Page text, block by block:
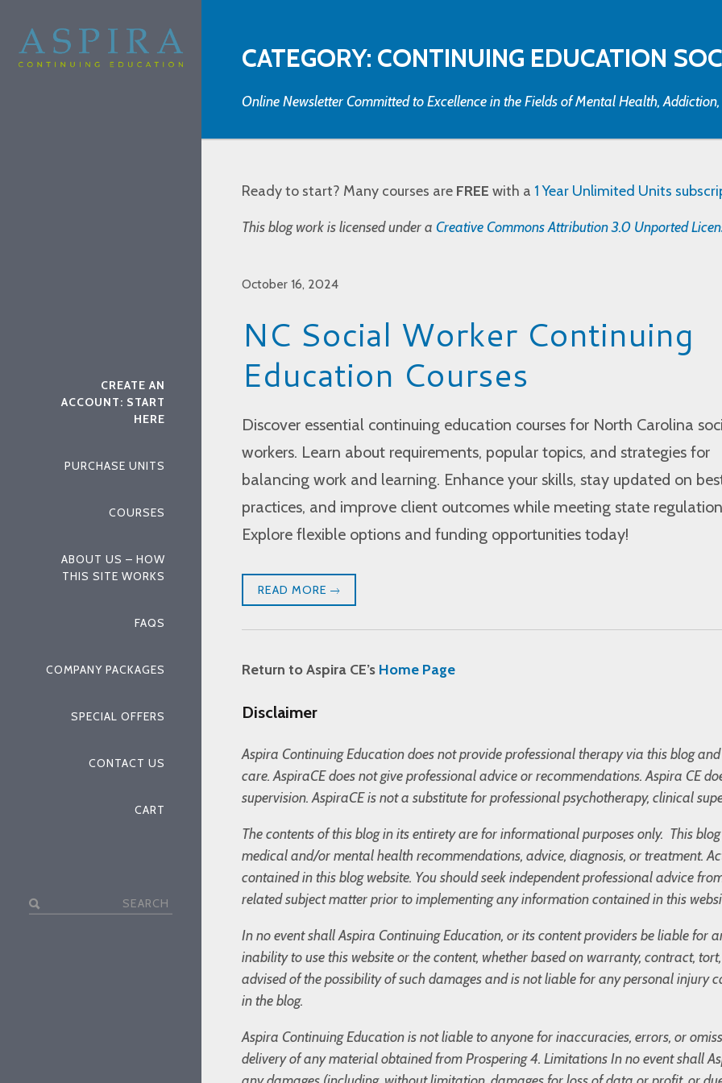
CREATE AN
ACCOUNT: START
HERE
PURCHASE UNITS
COURSES
ABOUT US – HOW
THIS SITE WORKS
FAQS
COMPANY PACKAGES
SPECIAL OFFERS
CONTACT US
CART
Search
CATEGORY: CONTINUING EDUCATION
Online Newsletter Committed to Excellence in the Fields of Mental Health,
Ready to start? Many courses are FREE with a 1 Year Unlimited Units
This blog work is licensed under a Creative Commons Attribution 3.0 Unported
October 16, 2024
NC Social Worker Continuing
Education Courses
Discover essential continuing education courses for North Carolina
workers. Learn about requirements, popular topics, and strategies for
balancing work and learning. Enhance your skills, stay updated on
practices, and improve client outcomes while meeting state
Explore flexible options and funding opportunities today!
READ MORE
Return to Aspira CE’s Home Page
Disclaimer
Aspira Continuing Education does not provide professional therapy via this blog
care. AspiraCE does not give professional advice or recommendations. Aspira CE
supervision. AspiraCE is not a substitute for professional psychotherapy, clinical
The contents of this blog in its entirety are for informational purposes only. This
medical and/or mental health recommendations, advice, diagnosis, or treatment.
contained in this blog website. You should seek independent professional advice
related subject matter prior to implementing any information contained in this
In no event shall Aspira Continuing Education, or its content providers be liable for
inability to use this website or the content, whether based on warranty, contract,
advised of the possibility of such damages and is not liable for any personal injury
in the blog.
Aspira Continuing Education is not liable to anyone for inaccuracies, errors, or
delivery of any material obtained from Prospering 4. Limitations In no event shall